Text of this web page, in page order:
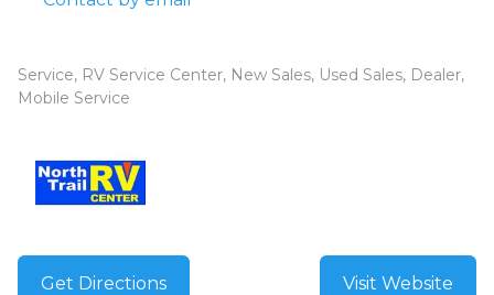
Service, RV Service Center, New Sales, Used Sales, Dealer,
Mobile Service
Get Directions Visit Website